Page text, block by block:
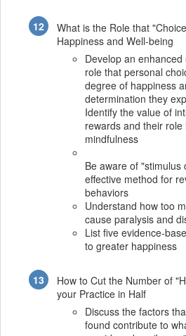
What is the Role that
Happiness and Well-being
Develop an
role that personal
degree of happiness
determination they
Identify the value of
rewards and their
mindfulness
Be aware of "stimulus
effective method for
behaviors
Understand how too
cause paralysis and
List five evidence-
to greater happiness
How to Cut the Number of
your Practice in Half
Discuss the factors
found contribute to